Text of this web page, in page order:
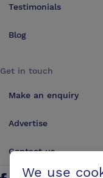
Testimonials
Blog
Get in touch
Make an enquiry
Advertise
Contact us
We use